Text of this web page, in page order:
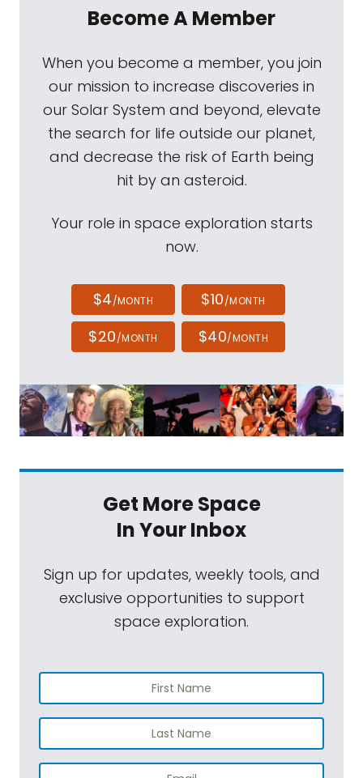
Become A Member
When you become a member, you join
our mission to increase discoveries in
our Solar System and beyond, elevate
the search for life outside our planet,
and decrease the risk of Earth being
hit by an asteroid.
Your role in space exploration starts
now.
$4/MONTH $10/MONTH
$20/MONTH $40/MONTH
Get More Space
In Your Inbox
Sign up for updates, weekly tools, and
exclusive opportunities to support
space exploration.